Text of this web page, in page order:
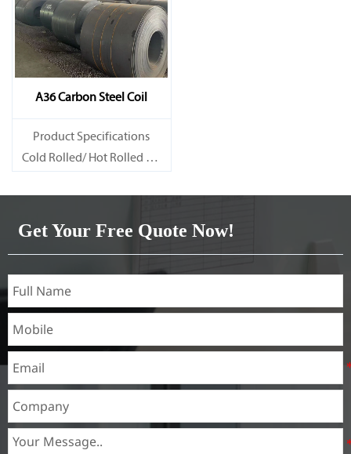
A36 Carbon Steel Coil
Product Specifications
Cold Rolled/ Hot Rolled Ms
Get Your Free Quote Now!